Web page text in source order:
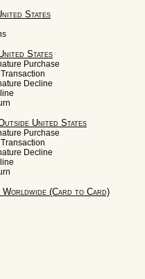
States
States
Purchase
Decline
United States
Purchase
Decline
Worldwide (Card to Card)